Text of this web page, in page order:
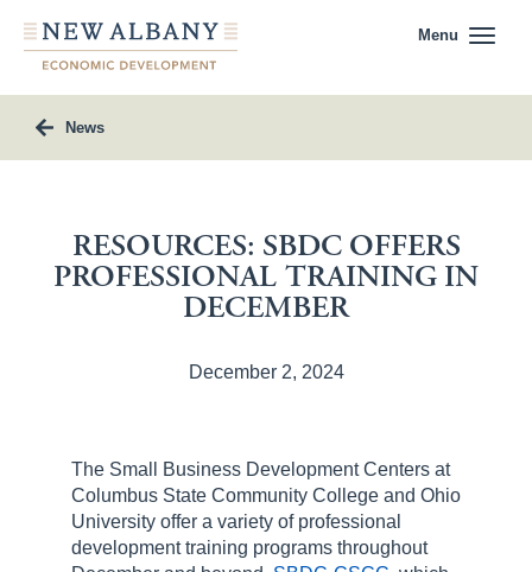
Menu
News
RESOURCES: SBDC OFFERS
PROFESSIONAL TRAINING IN
DECEMBER
December 2, 2024
The Small Business Development Centers at
Columbus State Community College and Ohio
University offer a variety of professional
development training programs throughout